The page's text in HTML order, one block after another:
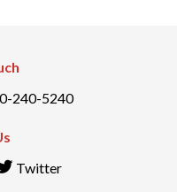
240-5240
Twitter